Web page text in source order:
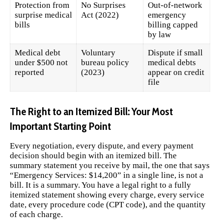
Protection from
surprise medical
bills
No Surprises
Act (2022)
Out-of-network
emergency
billing capped
by law
Medical debt
under $500 not
reported
Voluntary
bureau policy
(2023)
Dispute if small
medical debts
appear on credit
file
The Right to an Itemized Bill: Your Most
Important Starting Point
Every negotiation, every dispute, and every payment
decision should begin with an itemized bill. The
summary statement you receive by mail, the one that says
“Emergency Services: $14,200” in a single line, is not a
bill. It is a summary. You have a legal right to a fully
itemized statement showing every charge, every service
date, every procedure code (CPT code), and the quantity
of each charge.